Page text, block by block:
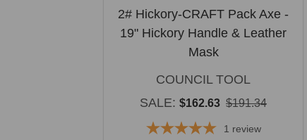
2# Hickory-CRAFT Pack Axe -
19" Hickory Handle & Leather
Mask
COUNCIL TOOL
SALE: $162.63 $191.34
1 review